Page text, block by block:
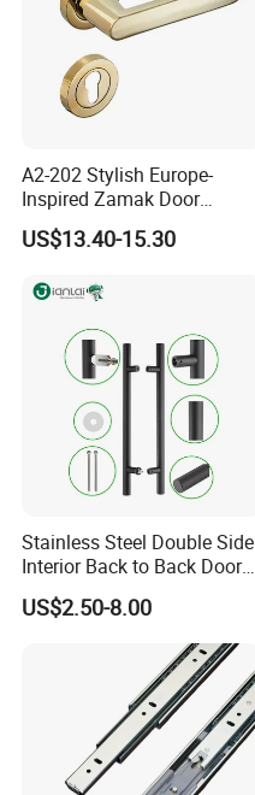
A2-202 Stylish Europe-
Inspired Zamak Door
Handle for Enhanced
Security
US$13.40-15.30
Stainless Steel Double Side
Interior Back to Back Door
Pull Handle for Glass Door
US$2.50-8.00